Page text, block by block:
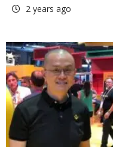
2 years ago